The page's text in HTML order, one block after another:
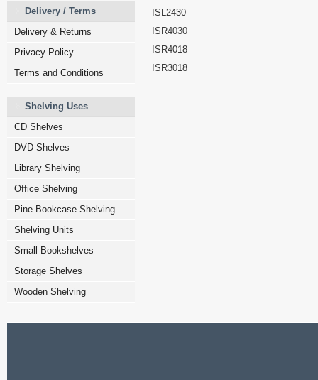
Delivery / Terms
Delivery & Returns
Privacy Policy
Terms and Conditions
Shelving Uses
CD Shelves
DVD Shelves
Library Shelving
Office Shelving
Pine Bookcase Shelving
Shelving Units
Small Bookshelves
Storage Shelves
Wooden Shelving
ISL2430
ISR4030
ISR4018
ISR3018